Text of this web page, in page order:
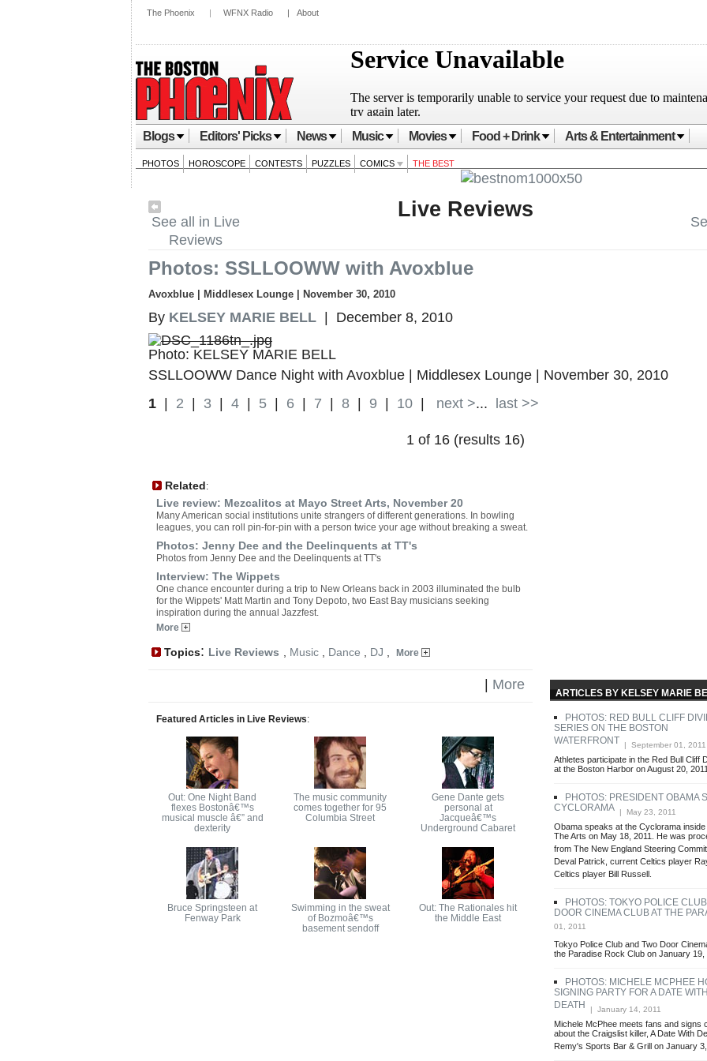
The Phoenix | WFNX Radio | About
Blogs Editors' Picks News Music Movies Food + Drink Arts & Entertainment
PHOTOS HOROSCOPE CONTESTS PUZZLES COMICS THE BEST
See all in Live
Reviews
Live Reviews
Photos: SSLLOOWW with Avoxblue
Avoxblue | Middlesex Lounge | November 30, 2010
By KELSEY MARIE BELL | December 8, 2010
Photo: KELSEY MARIE BELL
SSLLOOWW Dance Night with Avoxblue | Middlesex Lounge | November 30, 2010
1
2 3 4 5 6 7 8 9 10 next >... last >>
1 of 16 (results 16)
Related:
Live review: Mezcalitos at Mayo Street Arts, November 20
Many American social institutions unite strangers of different generations. In bowling
leagues, you can roll pin-for-pin with a person twice your age without breaking a sweat.
Photos: Jenny Dee and the Deelinquents at TT's
Photos from Jenny Dee and the Deelinquents at TT's
Interview: The Wippets
One chance encounter during a trip to New Orleans back in 2003 illuminated the bulb
for the Wippets' Matt Martin and Tony Depoto, two East Bay musicians seeking
inspiration during the annual Jazzfest.
More
Topics: Live Reviews Music Dance DJ More
More
Featured Articles in Live Reviews:
Out: One Night Band
flexes Bostonâ€™s
musical muscle â€” and
dexterity
The music community
comes together for 95
Columbia Street
Gene Dante gets
personal at
Jacqueâ€™s
Underground Cabaret
Bruce Springsteen at
Fenway Park
Swimming in the sweat
of Bozmoâ€™s
basement sendoff
Out: The Rationales hit
the Middle East
ARTICLES BY KELSEY MARIE
PHOTOS: RED BULL CLIFF
SERIES ON THE BOSTON
WATERFRONT
| September 01, 2011
Athletes participate in the Red Bull Cliff
at the Boston Harbor on August 20,
PHOTOS: PRESIDENT OBAMA
CYCLORAMA | May 23, 2011
Obama speaks at the Cyclorama
The Arts on May 18, 2011. He was
from The New England Steering
Deval Patrick, current Celtics player
Celtics player Bill Russell.
PHOTOS: TOKYO POLICE
DOOR CINEMA CLUB AT THE
01, 2011
Tokyo Police Club and Two Door
the Paradise Rock Club on January 19,
PHOTOS: MICHELE MCPHEE
SIGNING PARTY FOR A DATE
DEATH | January 14, 2011
Michele McPhee meets fans and signs
about the Craigslist killer, A Date With
Remy's Sports Bar & Grill on January